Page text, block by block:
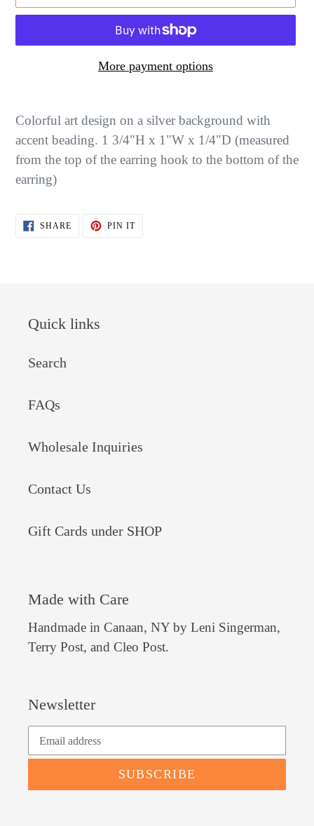
More payment options
product
to
your
cart
Colorful art design on a silver background with
accent beading. 1 3/4"H x 1"W x 1/4"D (measured
from the top of the earring hook to the bottom of the
earring)
SHARESHARE PIN ITPIN
Quick links
Search
FAQs
Wholesale Inquiries
Contact Us
Gift Cards under SHOP
Made with Care
Handmade in Canaan, NY by Leni Singerman,
Terry Post, and Cleo Post.
Newsletter
SUBSCRIBE